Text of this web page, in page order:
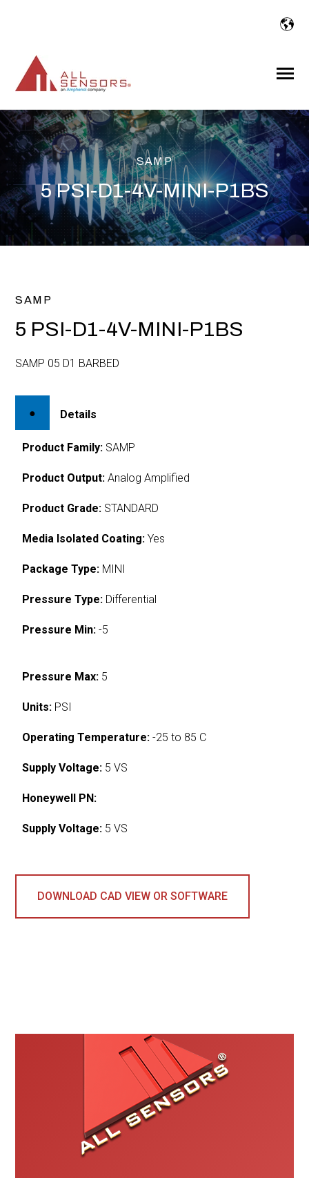
Toggle
SAMP
5 PSI-D1-4V-MINI-P1BS
SAMP
5 PSI-D1-4V-MINI-P1BS
SAMP 05 D1 BARBED
Details
Product Family: SAMP
Product Output: Analog Amplified
Product Grade: STANDARD
Media Isolated Coating: Yes
Package Type: MINI
Pressure Type: Differential
Pressure Min: -5
Pressure Max: 5
Units: PSI
Operating Temperature: -25 to 85 C
Supply Voltage: 5 VS
Honeywell PN:
Supply Voltage: 5 VS
DOWNLOAD CAD VIEW OR SOFTWARE